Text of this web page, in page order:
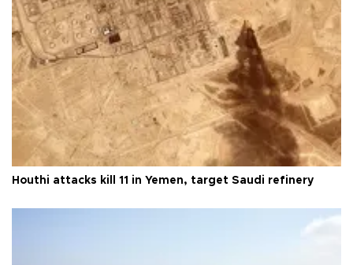
Houthi attacks kill 11 in Yemen, target Saudi refinery